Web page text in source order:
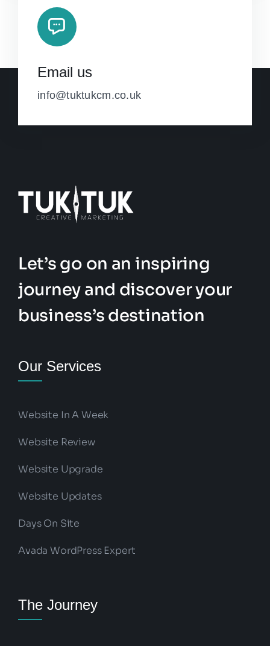
Email us
info@tuktukcm.co.uk
Let’s go on an inspiring
journey and discover your
business’s destination
Our Services
Website In A Week
Website Review
Website Upgrade
Website Updates
Days On Site
Avada WordPress Expert
The Journey